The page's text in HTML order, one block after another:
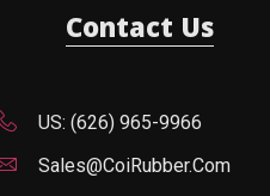
Contact Us
US: (626) 965-9966
Sales@CoiRubber.com